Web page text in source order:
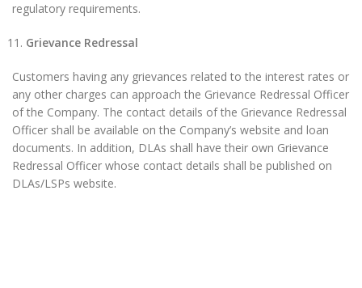
regulatory requirements.
Grievance Redressal
Customers having any grievances related to the interest rates or
any other charges can approach the Grievance Redressal Officer
of the Company. The contact details of the Grievance Redressal
Officer shall be available on the Company’s website and loan
documents. In addition, DLAs shall have their own Grievance
Redressal Officer whose contact details shall be published on
DLAs/LSPs website.